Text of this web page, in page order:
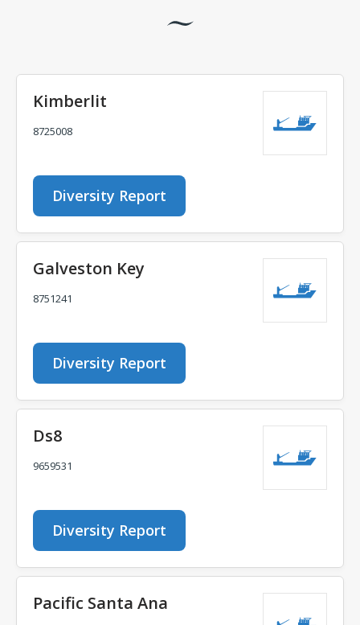
Kimberlit
8725008
Diversity Report
Galveston Key
8751241
Diversity Report
Ds8
9659531
Diversity Report
Pacific Santa Ana